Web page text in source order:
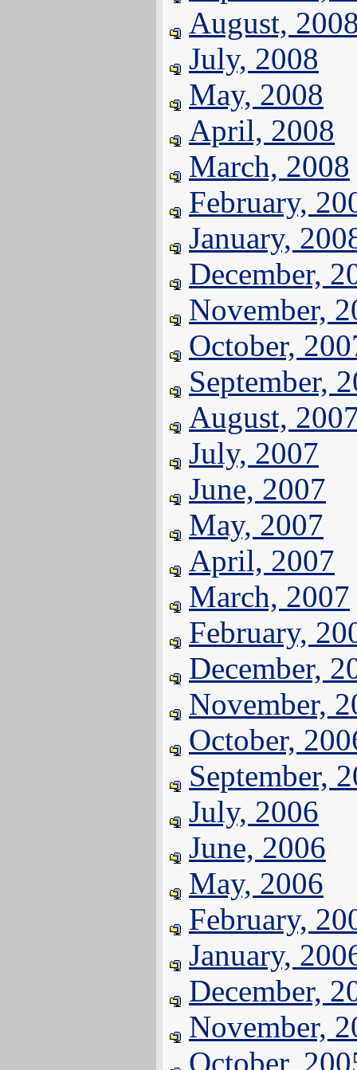
August,
July, 2008
May, 2008
April, 2008
March, 2008
February,
January,
December,
November,
October,
September,
August,
July, 2007
June, 2007
May, 2007
April, 2007
March, 2007
February,
December,
November,
October,
September,
July, 2006
June, 2006
May, 2006
February,
January,
December,
November,
October,